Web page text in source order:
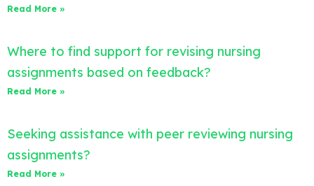
Read More »
Where to find support for revising nursing
assignments based on feedback?
Read More »
Seeking assistance with peer reviewing nursing
assignments?
Read More »